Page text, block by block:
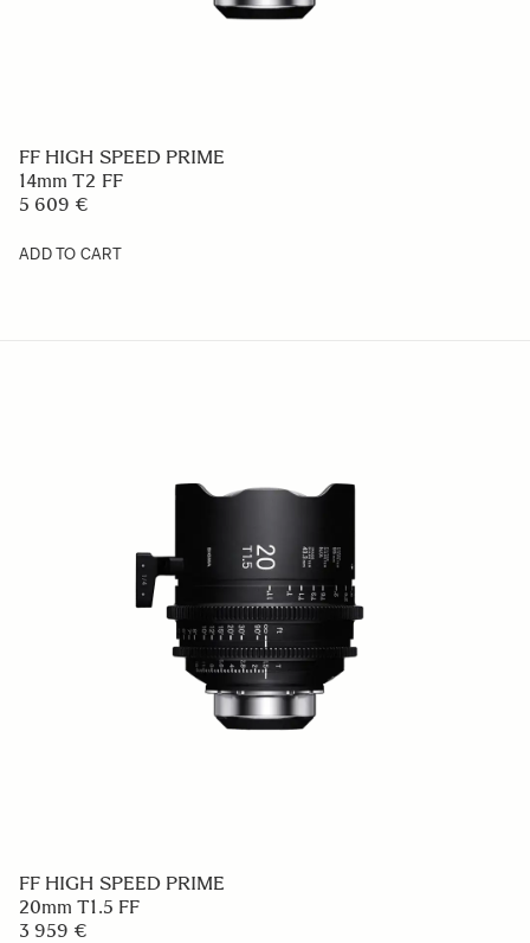
FF HIGH SPEED PRIME
14mm T2 FF
5 609 €
ADD TO CART
FF HIGH SPEED PRIME
20mm T1.5 FF
3 959 €